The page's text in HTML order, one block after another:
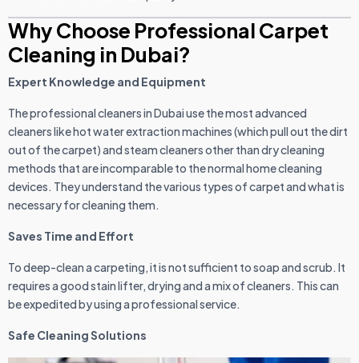
Why Choose Professional Carpet
Cleaning in Dubai?
Expert Knowledge and Equipment
The professional cleaners in Dubai use the most advanced
cleaners like hot water extraction machines (which pull out the dirt
out of the carpet) and steam cleaners other than dry cleaning
methods that are incomparable to the normal home cleaning
devices. They understand the various types of carpet and what is
necessary for cleaning them.
Saves Time and Effort
To deep-clean a carpeting, it is not sufficient to soap and scrub. It
requires a good stain lifter, drying and a mix of cleaners. This can
be expedited by using a professional service.
Safe Cleaning Solutions